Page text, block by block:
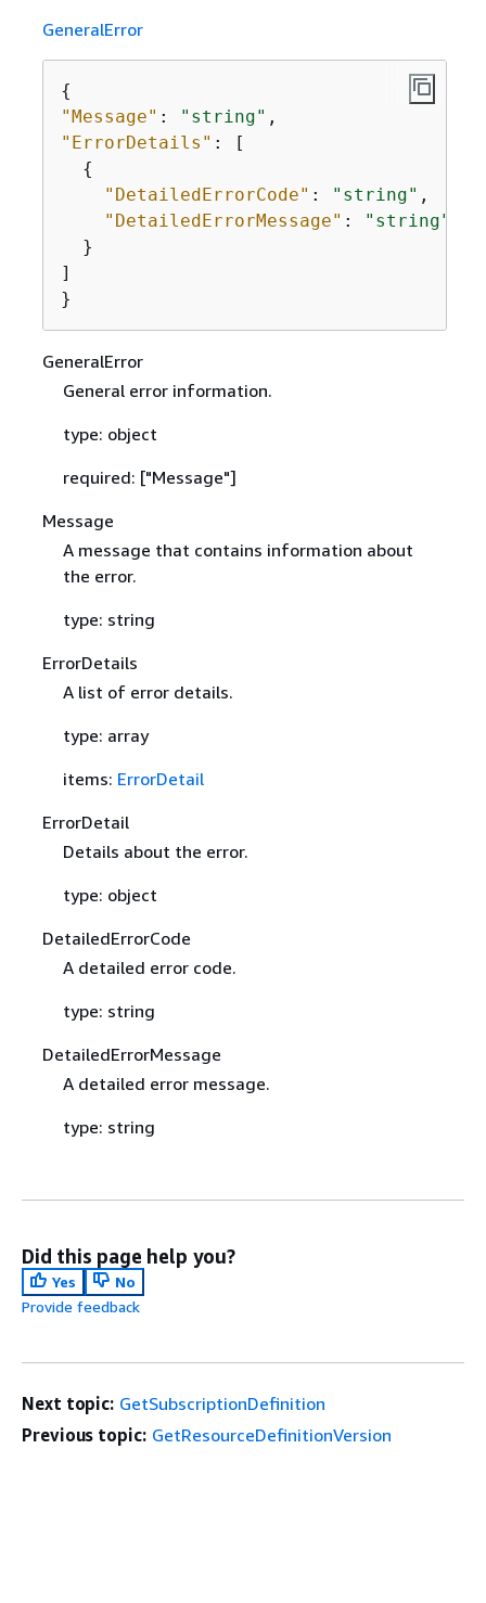
GeneralError
{
"Message" : "string"
"ErrorDetails" : [
{
"DetailedErrorCode" : "string" ,
"DetailedErrorMessage" :
"string"
  }
]
}
GeneralError
General error information.
type: object
required: ["Message"]
Message
A message that contains information about
the error.
type: string
ErrorDetails
A list of error details.
type: array
items: ErrorDetail
ErrorDetail
Details about the error.
type: object
DetailedErrorCode
A detailed error code.
type: string
DetailedErrorMessage
A detailed error message.
type: string
Did this page help you?
Yes
No
Provide feedback
Next topic: GetSubscriptionDefinition
Previous topic: GetResourceDefinitionVersion